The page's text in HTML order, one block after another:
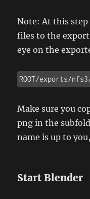
Note: At this
files to the
eye on the
ROOT/exports/
Make sure you
png in the
name is up to
Start Blender